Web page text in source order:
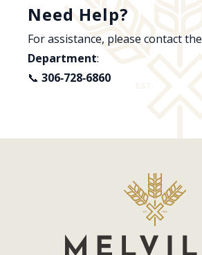
Need Help?
For assistance, please contact the
Department:
📞 306‑728‑6860